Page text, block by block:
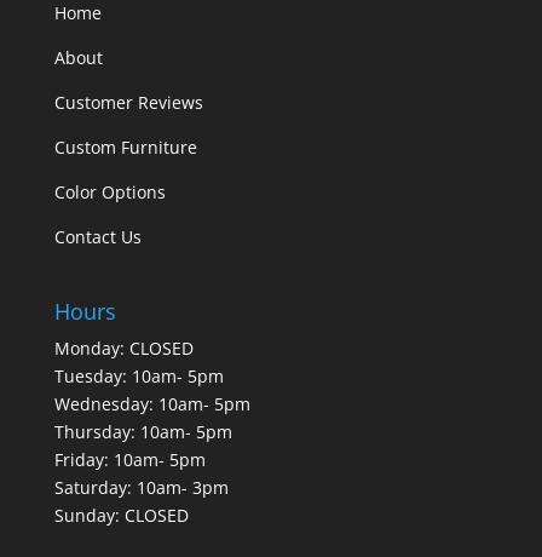
Home
About
Customer Reviews
Custom Furniture
Color Options
Contact Us
Hours
Monday: CLOSED
Tuesday: 10am- 5pm
Wednesday: 10am- 5pm
Thursday: 10am- 5pm
Friday: 10am- 5pm
Saturday: 10am- 3pm
Sunday: CLOSED